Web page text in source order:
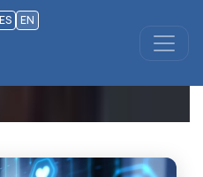
ES EN